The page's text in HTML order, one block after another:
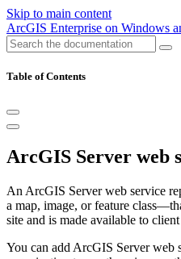
Skip to main content
ArcGIS Enterprise on Windows
Table of Contents
ArcGIS Server web
An ArcGIS Server web service
a map, image, or feature
site and is made available to
You can add ArcGIS Server web